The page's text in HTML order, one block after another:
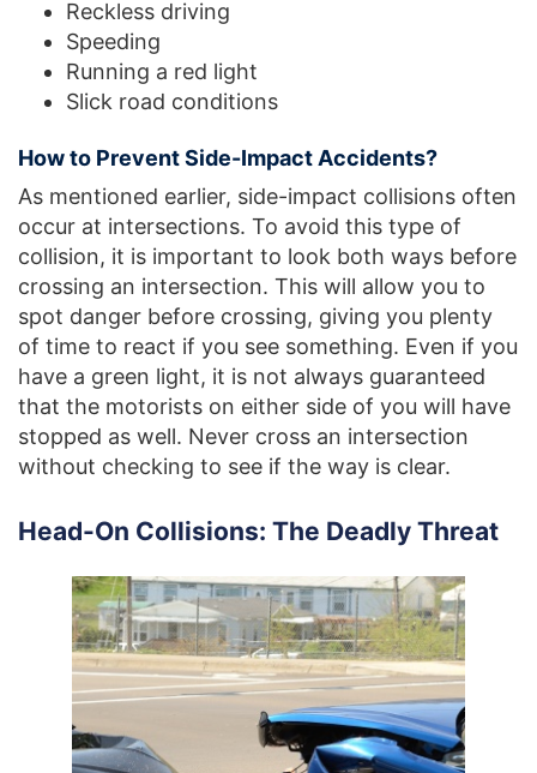
Reckless driving
Speeding
Running a red light
Slick road conditions
How to Prevent Side-Impact Accidents?
As mentioned earlier, side-impact collisions often
occur at intersections. To avoid this type of
collision, it is important to look both ways before
crossing an intersection. This will allow you to
spot danger before crossing, giving you plenty
of time to react if you see something. Even if you
have a green light, it is not always guaranteed
that the motorists on either side of you will have
stopped as well. Never cross an intersection
without checking to see if the way is clear.
Head-On Collisions: The Deadly Threat